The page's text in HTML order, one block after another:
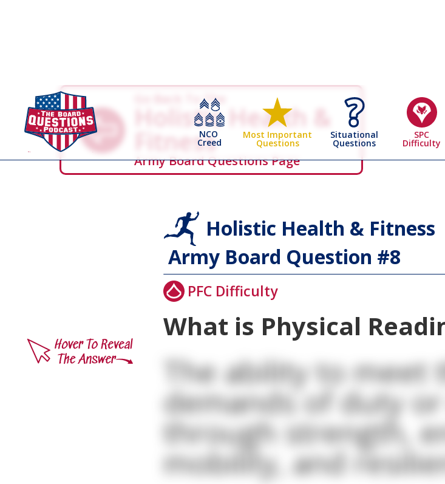
NCO
Creed
Most Important
Questions
Situational
Questions
SPC
Difficulty
Go Back To The
Holistic Health &
Fitness
Army Board Questions Page
Holistic Health & Fitness
Army Board Question #8
PFC Difficulty
What is Physical
The ability to meet
demands of duty
through strength,
mobility, and